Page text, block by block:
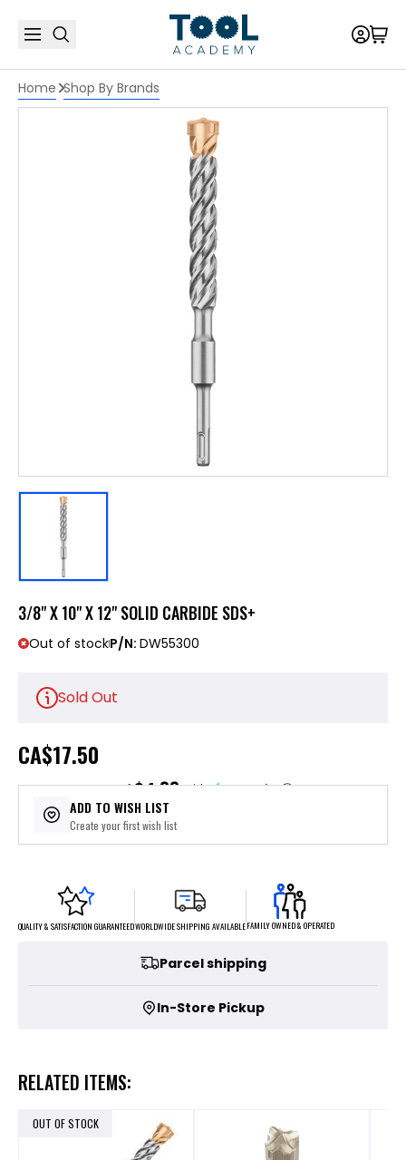
Home Shop By Brands
3/8" X 10" X 12" SOLID CARBIDE SDS+
Out of stockP/N: DW55300
Sold Out
CA$17.50
or 4 payments of$4.38with ⓘ
ADD TO WISH LIST
Create your first wish list
QUALITY & SATISFACTION GUARANTEEDWORLDWIDE SHIPPING AVAILABLEFAMILY OWNED & OPERATED
Parcel shipping
In-Store Pickup
RELATED ITEMS:
OUT OF STOCK